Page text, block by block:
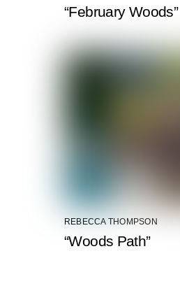
“February Woods”
REBECCA THOMPSON
“Woods Path”